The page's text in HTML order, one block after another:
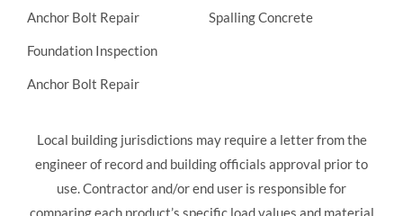
Anchor Bolt Repair
Foundation Inspection
Anchor Bolt Repair
Spalling Concrete
Local building jurisdictions may require a letter from the
engineer of record and building officials approval prior to
use. Contractor and/or end user is responsible for
comparing each product’s specific load values and material